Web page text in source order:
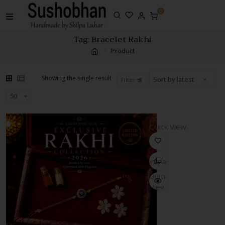
to
Tag: Bracelet Rakhi
Product
Showing the single result Filter
Quick View
Compare
Quick
View